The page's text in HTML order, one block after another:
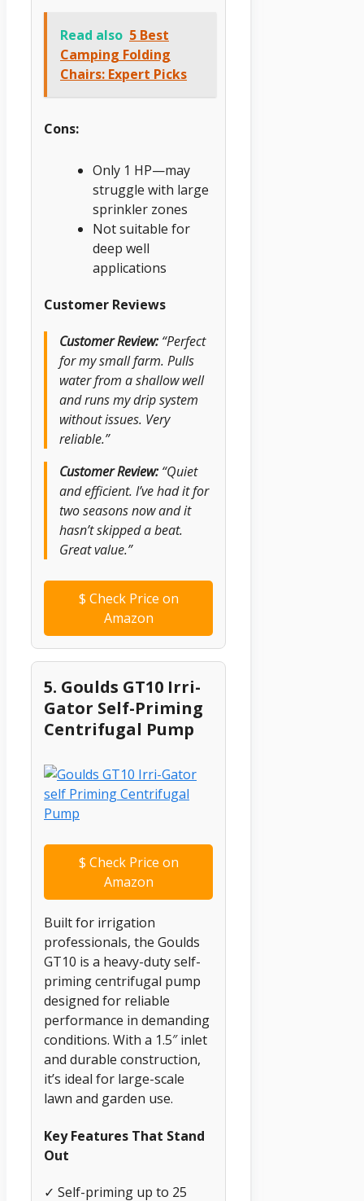
Read also 5 Best
Camping Folding
Chairs: Expert Picks
Cons:
Only 1 HP—may
struggle with large
sprinkler zones
Not suitable for
deep well
applications
Customer Reviews
Customer Review:“Perfect
for my small farm. Pulls
water from a shallow well
and runs my drip system
without issues. Very
reliable.”
Customer Review:“Quiet
and efficient. I’ve had it for
two seasons now and it
hasn’t skipped a beat.
Great value.”
$ Check Price on
Amazon
5. Goulds GT10 Irri-
Gator Self-Priming
Centrifugal Pump
$ Check Price on
Amazon
Built for irrigation
professionals, the Goulds
GT10 is a heavy-duty self-
priming centrifugal pump
designed for reliable
performance in demanding
conditions. With a 1.5″ inlet
and durable construction,
it’s ideal for large-scale
lawn and garden use.
Key Features That Stand
Out
✓ Self-priming up to 25